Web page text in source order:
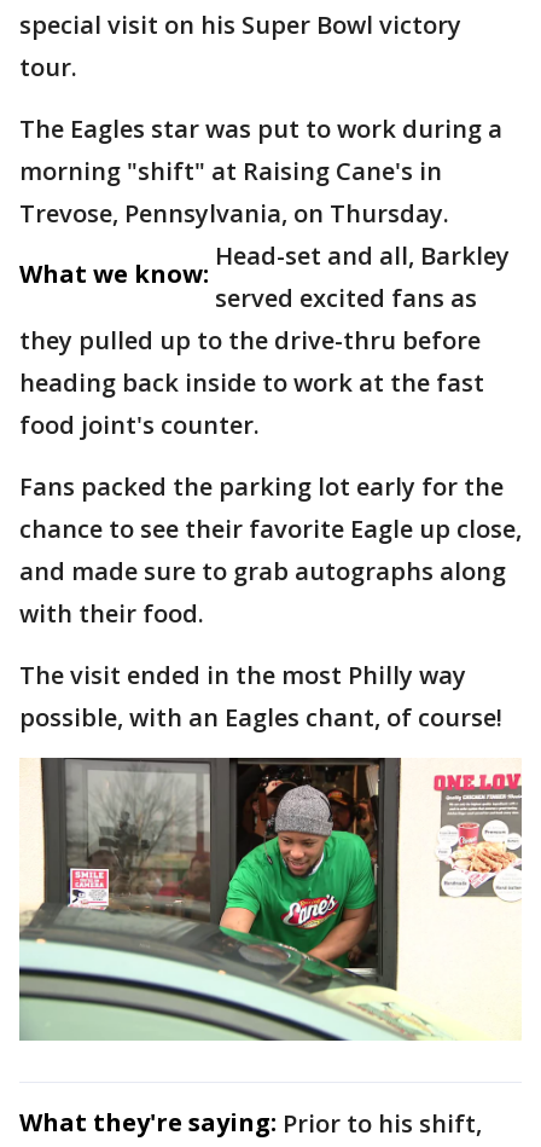
special visit on his Super Bowl victory
tour.
The Eagles star was put to work during a
morning "shift" at Raising Cane's in
Trevose, Pennsylvania, on Thursday.
What we know:
Head-set and all, Barkley
served excited fans as
they pulled up to the drive-thru before
heading back inside to work at the fast
food joint's counter.
Fans packed the parking lot early for the
chance to see their favorite Eagle up close,
and made sure to grab autographs along
with their food.
The visit ended in the most Philly way
possible, with an Eagles chant, of course!
What they're saying: Prior to his shift,